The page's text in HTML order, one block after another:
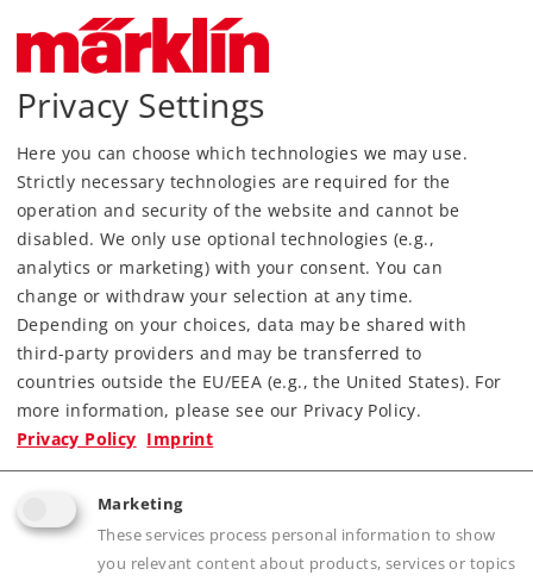
Most Important Facts
Article No. 88355
Gauge / Design
type
Z /1:220
Era III
Kind
Locomotives
Article not produced anymore.
Check with your local dealer
Privacy Settings
Here you can choose which technologies we may use.
Strictly necessary technologies are required for the
operation and security of the website and cannot be
disabled. We only use optional technologies (e.g.,
analytics or marketing) with your consent. You can
change or withdraw your selection at any time.
Depending on your choices, data may be shared with
third-party providers and may be transferred to
countries outside the EU/EEA (e.g., the United States). For
more information, please see our Privacy Policy.
Privacy Policy Imprint
Marketing
These services process personal information to show
you relevant content about products, services or topics